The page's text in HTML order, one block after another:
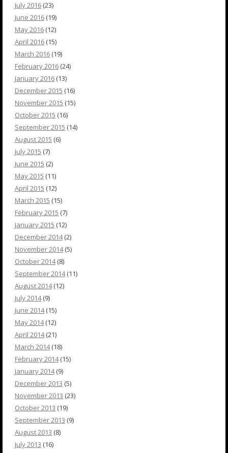
July 2016 (23)
June 2016 (19)
May 2016 (12)
April 2016 (15)
March 2016 (19)
February 2016 (24)
January 2016 (13)
December 2015 (16)
November 2015 (15)
October 2015 (16)
September 2015 (14)
August 2015 (6)
July 2015 (7)
June 2015 (2)
May 2015 (11)
April 2015 (12)
March 2015 (15)
February 2015 (7)
January 2015 (12)
December 2014(2)
November 2014(5)
October 2014(8)
September 2014(11)
August 2014(12)
July 2014(9)
June 2014(15)
May 2014(12)
April 2014(21)
March 2014(18)
February 2014(15)
January 2014(9)
December 2013 (5)
November 2013 (23)
October 2013 (19)
September 2013 (9)
August 2013 (8)
July 2013 (16)